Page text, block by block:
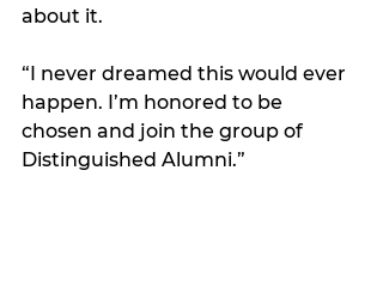
about it.
“I never dreamed this would ever
happen. I’m honored to be
chosen and join the group of
Distinguished Alumni.”